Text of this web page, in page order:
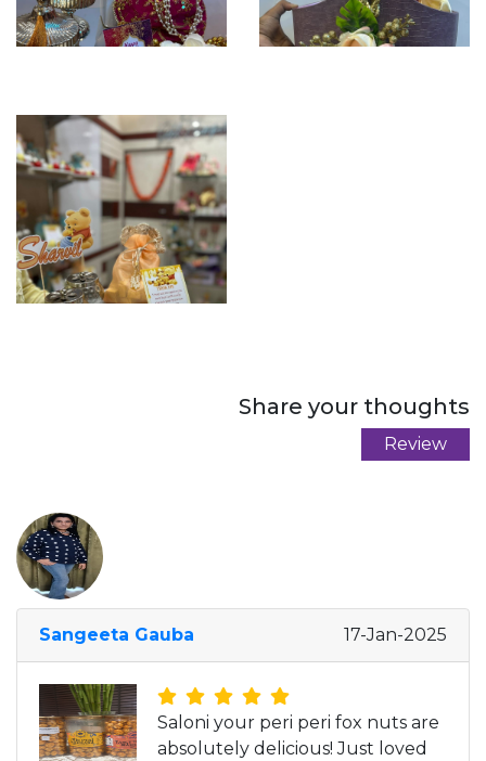
Share your thoughts
Review
Sangeeta Gauba 17-Jan-2025
Saloni your peri peri fox nuts are
absolutely delicious! Just loved